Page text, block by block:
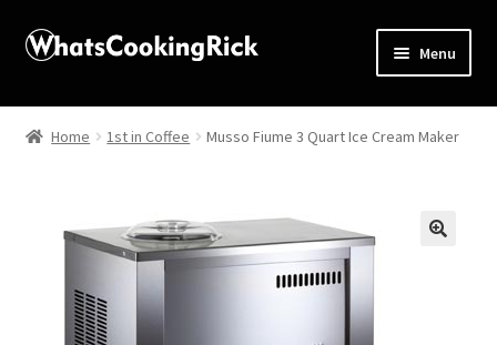
Menu
Home
Affiliate Disclosures
Apprentice registration page
Home 1st in Coffee Musso Fiume 3 Quart Ice Cream Maker